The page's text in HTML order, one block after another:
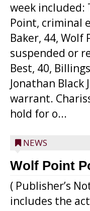
week included:
Point, criminal
Baker, 44,
suspended or
Best, 40,
Jonathan Black
warrant.
hold for o...
NEWS
Wolf Point
( Publisher’s
includes the